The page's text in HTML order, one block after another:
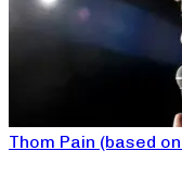
Thom Pain (based